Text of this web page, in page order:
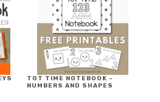
TOT TIME NOTEBOOK ~
NUMBERS AND SHAPES